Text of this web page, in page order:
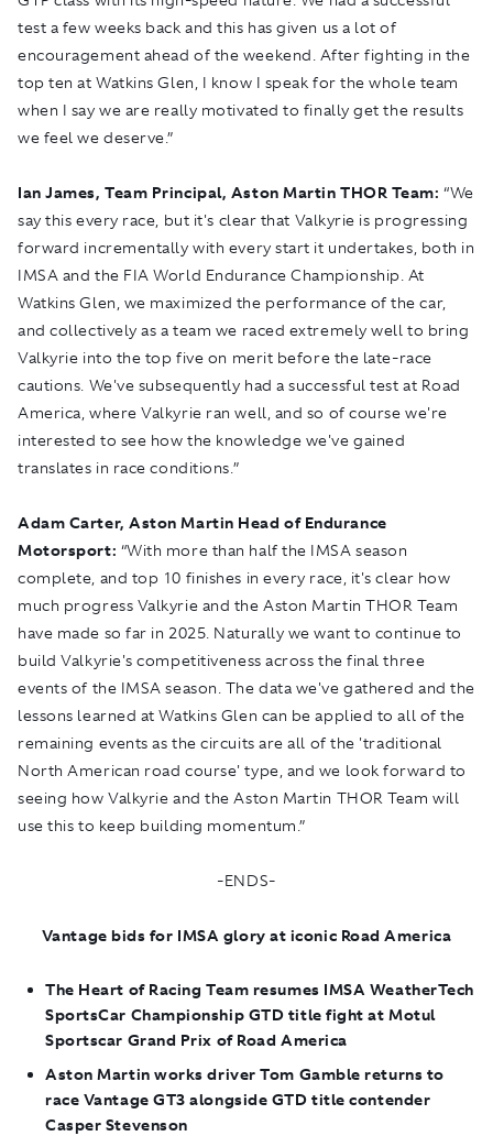
test a few weeks back and this has given us a lot of
encouragement ahead of the weekend. After fighting in the
top ten at Watkins Glen, I know I speak for the whole team
when I say we are really motivated to finally get the results
we feel we deserve.”
Ian James, Team Principal, Aston Martin THOR Team: “We
say this every race, but it's clear that Valkyrie is progressing
forward incrementally with every start it undertakes, both in
IMSA and the FIA World Endurance Championship. At
Watkins Glen, we maximized the performance of the car,
and collectively as a team we raced extremely well to bring
Valkyrie into the top five on merit before the late-race
cautions. We've subsequently had a successful test at Road
America, where Valkyrie ran well, and so of course we're
interested to see how the knowledge we've gained
translates in race conditions.”
Adam Carter, Aston Martin Head of Endurance
Motorsport: “With more than half the IMSA season
complete, and top 10 finishes in every race, it's clear how
much progress Valkyrie and the Aston Martin THOR Team
have made so far in 2025. Naturally we want to continue to
build Valkyrie's competitiveness across the final three
events of the IMSA season. The data we've gathered and the
lessons learned at Watkins Glen can be applied to all of the
remaining events as the circuits are all of the 'traditional
North American road course' type, and we look forward to
seeing how Valkyrie and the Aston Martin THOR Team will
use this to keep building momentum.”
-ENDS-
Vantage bids for IMSA glory at iconic Road America
The Heart of Racing Team resumes IMSA WeatherTech
SportsCar Championship GTD title fight at Motul
Sportscar Grand Prix of Road America
Aston Martin works driver Tom Gamble returns to
race Vantage GT3 alongside GTD title contender
Casper Stevenson